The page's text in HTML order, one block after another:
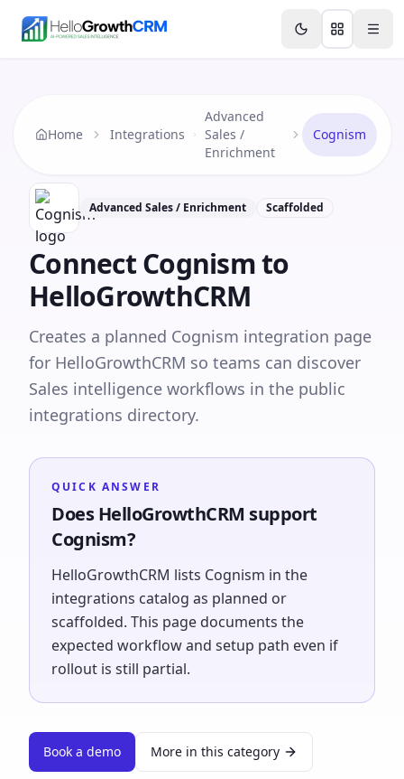
Features Agency CRM CRM for Startups
Home Integrations
Advanced
Sales /
Enrichment
Cognism
Advanced Sales / Enrichment Scaffolded
ConnectCognismto
HelloGrowthCRM
Creates a planned Cognism integration page
for HelloGrowthCRM so teams can discover
Sales intelligence workflows in the public
integrations directory.
QUICK ANSWER
Does HelloGrowthCRM support
Cognism?
HelloGrowthCRM lists Cognism in the
integrations catalog as planned or
scaffolded. This page documents the
expected workflow and setup path even if
rollout is still partial.
Book a demo More in this category